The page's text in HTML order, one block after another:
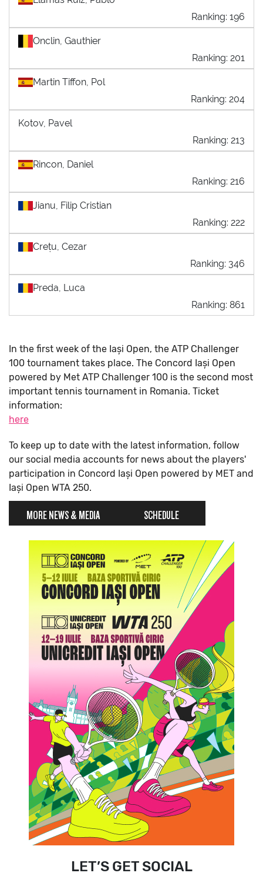
Ranking: 196
Onclin, Gauthier
Ranking: 201
Martin Tiffon, Pol
Ranking: 204
Kotov, Pavel
Ranking: 213
Rincon, Daniel
Ranking: 216
Jianu, Filip Cristian
Ranking: 222
Crețu, Cezar
Ranking: 346
Preda, Luca
Ranking: 861
In the first week of the Iași Open, the ATP Challenger
100 tournament takes place. The Concord Iași Open
powered by Met ATP Challenger 100 is the second most
important tennis tournament in Romania. Ticket
information:
here
To keep up to date with the latest information, follow
our social media accounts for news about the players'
participation in Concord Iași Open powered by MET and
Iași Open WTA 250.
MORE NEWS & MEDIA SCHEDULE
LET’S GET SOCIAL